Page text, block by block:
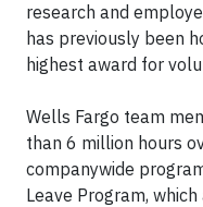
research and
has previously been
highest award for
Wells Fargo team
than 6 million hours
companywide
Leave Program,